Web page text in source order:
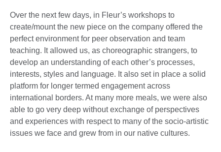
Over the next few days, in Fleur’s workshops to
create/mount the new piece on the company offered the
perfect environment for peer observation and team
teaching. It allowed us, as choreographic strangers, to
develop an understanding of each other’s processes,
interests, styles and language. It also set in place a solid
platform for longer termed engagement across
international borders. At many more meals, we were also
able to go very deep without exchange of perspectives
and experiences with respect to many of the socio-artistic
issues we face and grew from in our native cultures.